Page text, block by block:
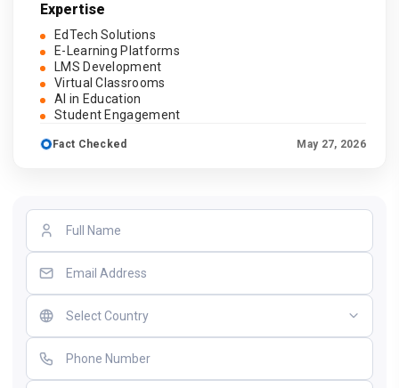
Expertise
EdTech Solutions
E-Learning Platforms
LMS Development
Virtual Classrooms
AI in Education
Student Engagement
Fact Checked May 27, 2026